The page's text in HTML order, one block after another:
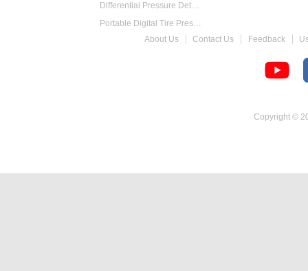
Differential Pressure Detector
Portable Digital Tire Pressure Gauge
Intelligent Digital Tachometer
About Us Contact Us Feedback
Copyright ©